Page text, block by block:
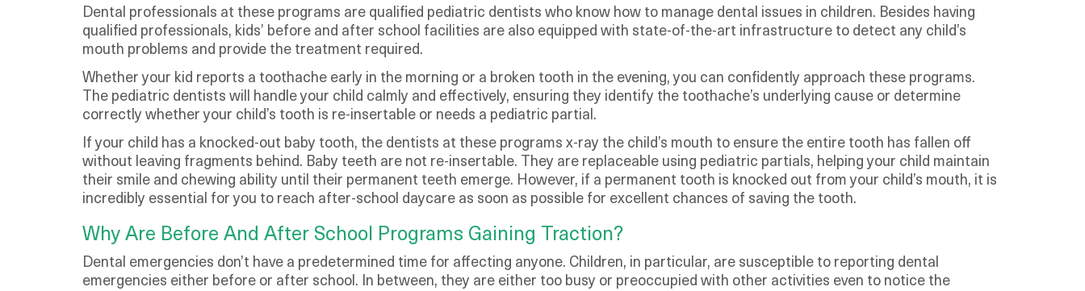
Dental professionals at these programs are qualified pediatric dentists who know how to manage dental issues in children. Besides having
qualified professionals, kids’ before and after school facilities are also equipped with state-of-the-art infrastructure to detect any child’s
mouth problems and provide the treatment required.
Whether your kid reports a toothache early in the morning or a broken tooth in the evening, you can confidently approach these programs.
The pediatric dentists will handle your child calmly and effectively, ensuring they identify the toothache’s underlying cause or determine
correctly whether your child’s tooth is re-insertable or needs a pediatric partial.
If your child has a knocked-out baby tooth, the dentists at these programs x-ray the child’s mouth to ensure the entire tooth has fallen off
without leaving fragments behind. Baby teeth are not re-insertable. They are replaceable using pediatric partials, helping your child maintain
their smile and chewing ability until their permanent teeth emerge. However, if a permanent tooth is knocked out from your child’s mouth, it is
incredibly essential for you to reach after-school daycare as soon as possible for excellent chances of saving the tooth.
Why Are Before And After School Programs Gaining Traction?
Dental emergencies don’t have a predetermined time for affecting anyone. Children, in particular, are susceptible to reporting dental
emergencies either before or after school. In between, they are either too busy or preoccupied with other activities even to notice the